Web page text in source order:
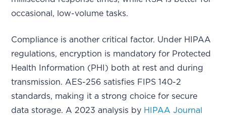
occasional, low-volume tasks.
Compliance is another critical factor. Under HIPAA
regulations, encryption is mandatory for Protected
Health Information (PHI) both at rest and during
transmission. AES-256 satisfies FIPS 140-2
standards, making it a strong choice for secure
data storage. A 2023 analysis by HIPAA Journal